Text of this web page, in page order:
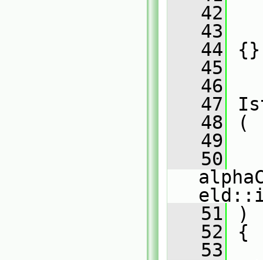
   42
   43
   44
{}
   45
   46
   47
   48
(
   49
   50
   51
)
   52
{
   53